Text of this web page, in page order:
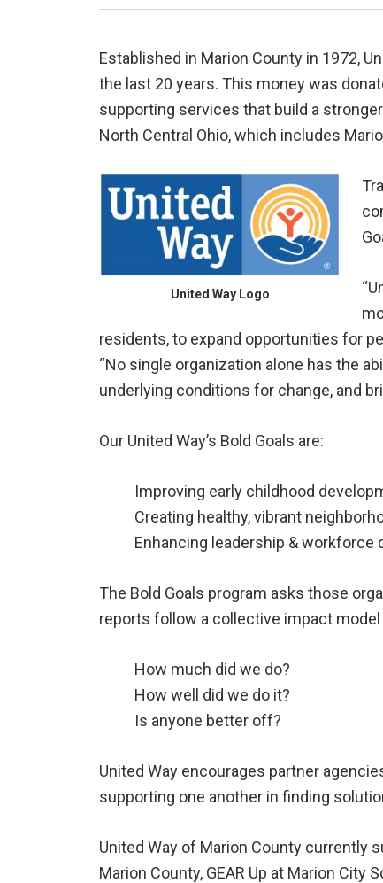
Established in Marion County in 1972,
the last 20 years. This money was
supporting services that build a
North Central Ohio, which includes
United Way Logo
residents, to expand opportunities for
“No single organization alone has the
underlying conditions for change, and
Our United Way’s Bold Goals are:
Improving early childhood
Creating healthy, vibrant
Enhancing leadership & workforce
The Bold Goals program asks those
reports follow a collective impact
How much did we do?
How well did we do it?
Is anyone better off?
United Way encourages partner
supporting one another in finding
United Way of Marion County currently
Marion County, GEAR Up at Marion City